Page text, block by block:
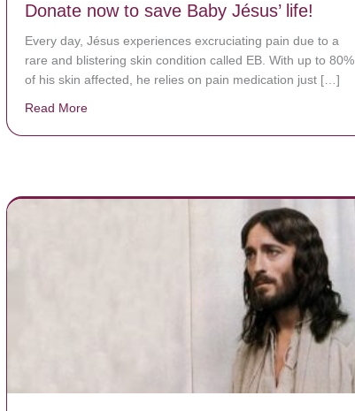
Donate now to save Baby Jésus’ life!
Every day, Jésus experiences excruciating pain due to a
rare and blistering skin condition called EB. With up to 80%
of his skin affected, he relies on pain medication just […]
Read More